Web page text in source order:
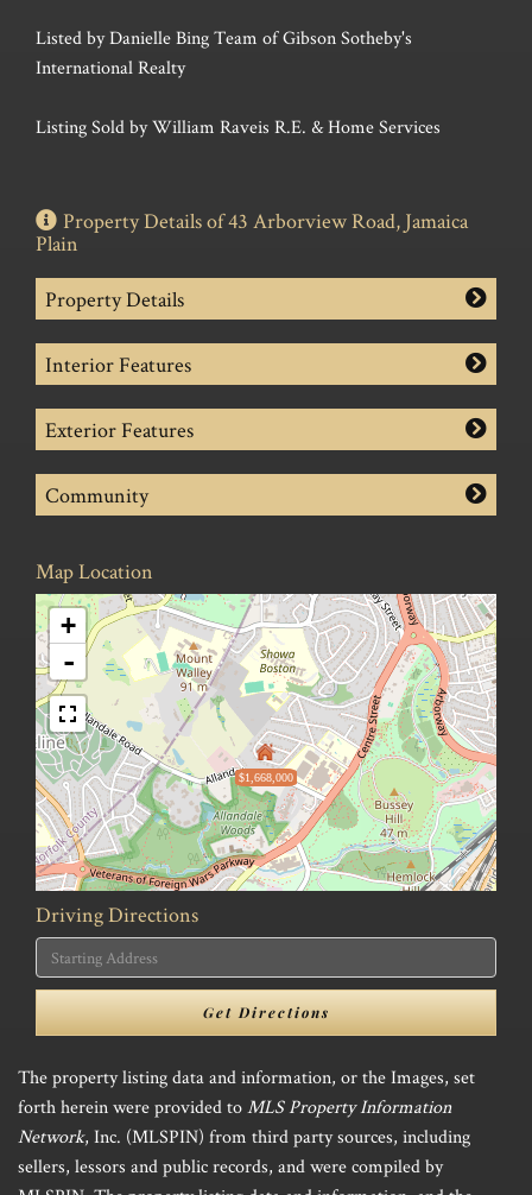
Listed by Danielle Bing Team of Gibson Sotheby's
International Realty
Listing Sold by William Raveis R.E. & Home Services
Property Details of 43 Arborview Road, Jamaica
Plain
Property Details
Interior Features
Exterior Features
Community
Map Location
$1,668,000
+
-
Driving Directions
Driving
Directions
Get Directions
The property listing data and information, or the Images, set
forth herein were provided toMLS Property Information
Network, Inc. (MLSPIN) from third party sources, including
sellers, lessors and public records, and were compiled by